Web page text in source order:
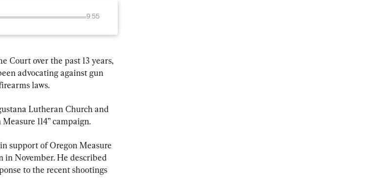
9:55
Court over the past 13 years,
advocating against gun
laws.
Lutheran Church and
114” campaign.
support of Oregon Measure
in November. He described
to the recent shootings